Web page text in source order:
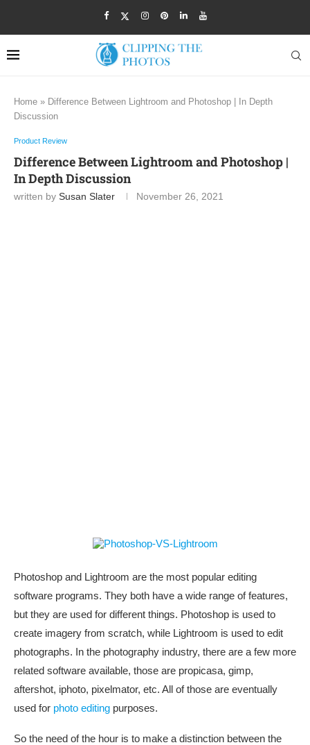
Home » Difference Between Lightroom and Photoshop | In Depth
Discussion
Product Review
Difference Between Lightroom and Photoshop |
In Depth Discussion
written by Susan Slater November 26, 2021
Photoshop and Lightroom are the most popular editing
software programs. They both have a wide range of features,
but they are used for different things. Photoshop is used to
create imagery from scratch, while Lightroom is used to edit
photographs. In the photography industry, there are a few more
related software available, those are propicasa, gimp,
aftershot, iphoto, pixelmator, etc. All of those are eventually
used for photo editing purposes.
So the need of the hour is to make a distinction between the